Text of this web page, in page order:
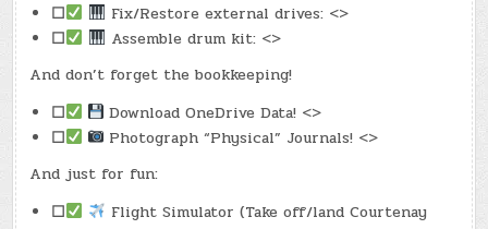
☐
Fix/Restore external drives: <>
☐
Assemble drum kit: <>
And don’t forget the bookkeeping!
☐
Download OneDrive Data! <>
☐
Photograph “Physical” Journals! <>
And just for fun:
☐
Flight Simulator (Take off/land Courtenay